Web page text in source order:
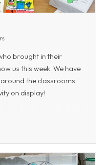
brought in their
us this week. We have
the classrooms
on display!